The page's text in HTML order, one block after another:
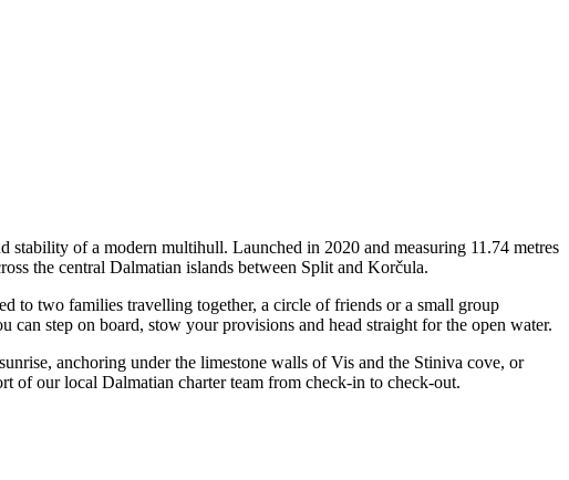
of a modern multihull. Launched in 2020 and measuring 11.74 metres
the central Dalmatian islands between Split and Korčula.
to two families travelling together, a circle of friends or a small group
step on board, stow your provisions and head straight for the open water.
anchoring under the limestone walls of Vis and the Stiniva cove, or
of our local Dalmatian charter team from check-in to check-out.